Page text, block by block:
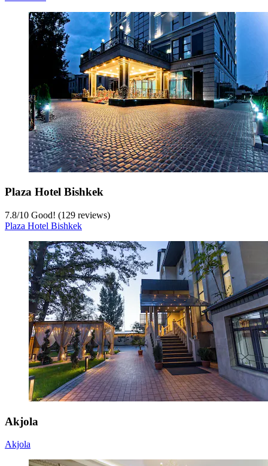
Plaza Hotel Bishkek
7.8/10 Good! (129 reviews)
Plaza Hotel Bishkek
Akjola
Akjola